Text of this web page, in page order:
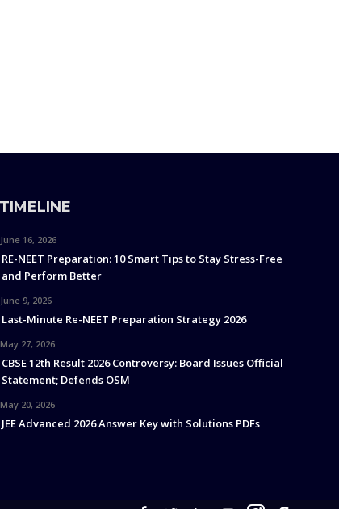
TIMELINE
June 16, 2026
RE-NEET Preparation: 10 Smart Tips to Stay Stress-Free
and Perform Better
June 9, 2026
Last-Minute Re-NEET Preparation Strategy 2026
May 27, 2026
CBSE 12th Result 2026 Controversy: Board Issues Official
Statement; Defends OSM
May 20, 2026
JEE Advanced 2026 Answer Key with Solutions PDFs